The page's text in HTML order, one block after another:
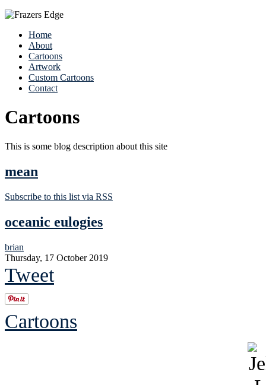
Home
About
Cartoons
Artwork
Custom Cartoons
Contact
Cartoons
This is some blog description about this site
mean
Subscribe to this list via RSS
oceanic eulogies
brian
Thursday, 17 October 2019
Tweet
Cartoons